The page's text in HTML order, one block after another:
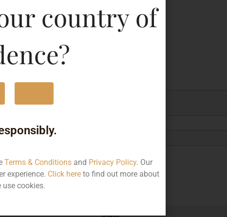
Whiskey
State
country of
Terms & Conditionsand Privacy Policy. Our
experience. Click hereto find out more about
use cookies.